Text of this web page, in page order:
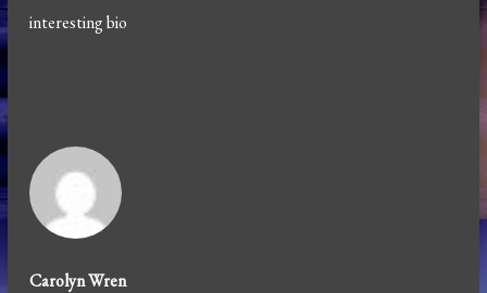
interesting bio
Carolyn Wren